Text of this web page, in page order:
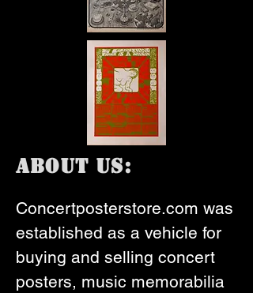
About Us:
Concertposterstore.com was
established as a vehicle for
buying and selling concert
posters, music memorabilia